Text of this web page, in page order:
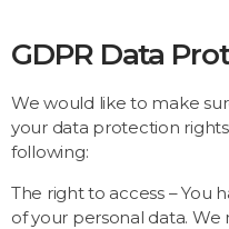
GDPR Data
We would like to make
your data protection
following:
The right to access – You
of your personal data.